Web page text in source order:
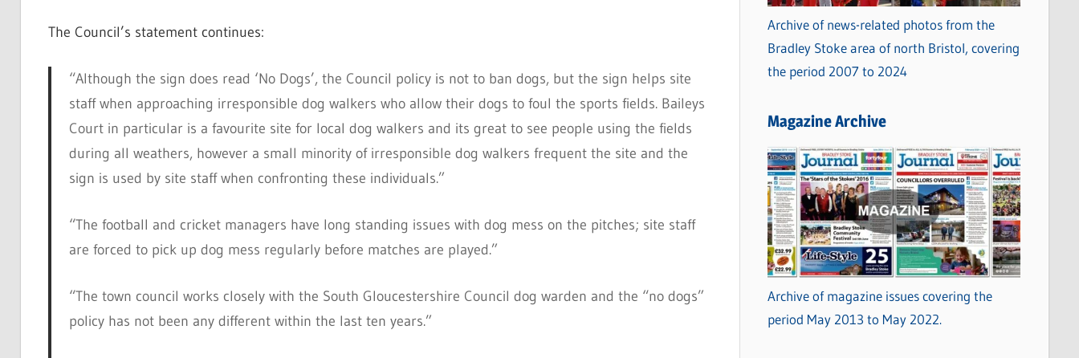
The Council’s statement continues:
“Although the sign does read ‘No Dogs’, the Council policy is not to ban dogs, but the sign helps site
staff when approaching irresponsible dog walkers who allow their dogs to foul the sports fields. Baileys
Court in particular is a favourite site for local dog walkers and its great to see people using the fields
during all weathers, however a small minority of irresponsible dog walkers frequent the site and the
sign is used by site staff when confronting these individuals.”
“The football and cricket managers have long standing issues with dog mess on the pitches; site staff
are forced to pick up dog mess regularly before matches are played.”
“The town council works closely with the South Gloucestershire Council dog warden and the “no dogs”
policy has not been any different within the last ten years.”
Archive of news-related photos from the
Bradley Stoke area of north Bristol, covering
the period 2007 to 2024
Magazine Archive
Archive of magazine issues covering the
period May 2013 to May 2022.